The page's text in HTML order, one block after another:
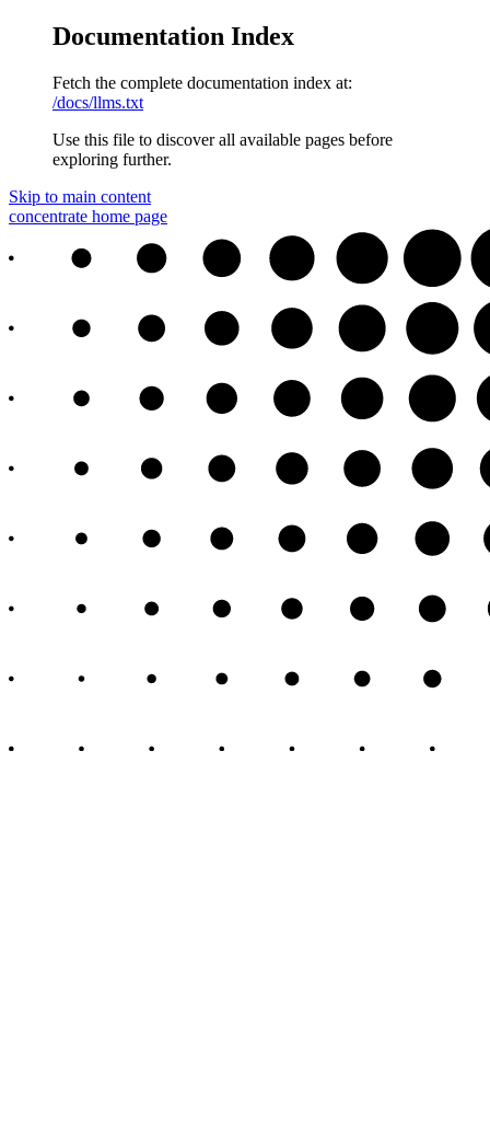
Documentation Index
Fetch the complete documentation index at:
/docs/llms.txt
Use this file to discover all available pages before
exploring further.
Skip to main content
concentrate home page